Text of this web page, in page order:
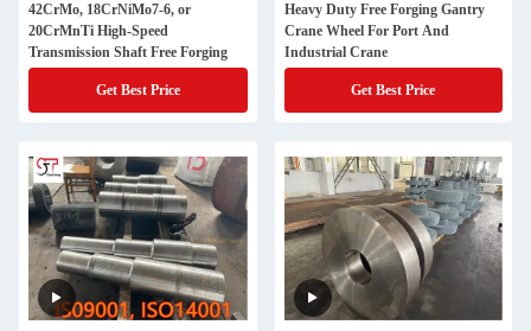
42CrMo, 18CrNiMo7-6, or
20CrMnTi High-Speed
Transmission Shaft Free Forging
Get Best Price
Heavy Duty Free Forging Gantry
Crane Wheel For Port And
Industrial Crane
Get Best Price